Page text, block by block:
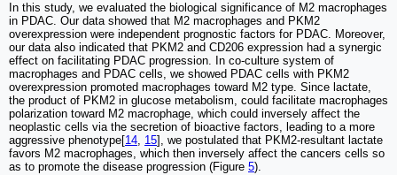
In this study, we evaluated the biological significance of M2 macrophages
in PDAC. Our data showed that M2 macrophages and PKM2
overexpression were independent prognostic factors for PDAC. Moreover,
our data also indicated that PKM2 and CD206 expression had a synergic
effect on facilitating PDAC progression. In co-culture system of
macrophages and PDAC cells, we showed PDAC cells with PKM2
overexpression promoted macrophages toward M2 type. Since lactate,
the product of PKM2 in glucose metabolism, could facilitate macrophages
polarization toward M2 macrophage, which could inversely affect the
neoplastic cells via the secretion of bioactive factors, leading to a more
aggressive phenotype[14, 15], we postulated that PKM2-resultant lactate
favors M2 macrophages, which then inversely affect the cancers cells so
as to promote the disease progression (Figure 5).